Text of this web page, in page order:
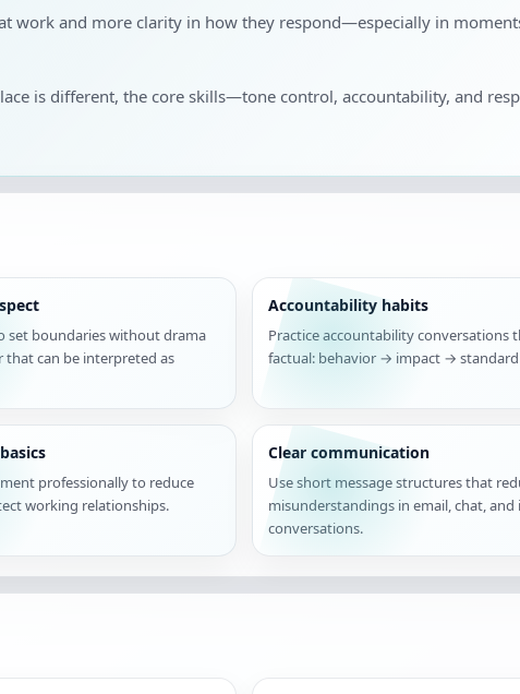
work and more clarity in how they respond—especially in
is different, the core skills—tone control, accountability, and
set boundaries without drama
that can be interpreted as
Accountability habits
Practice accountability conversations
factual: behavior → impact →
professionally to reduce
working relationships.
Clear communication
Use short message structures that
misunderstandings in email, chat, and
conversations.